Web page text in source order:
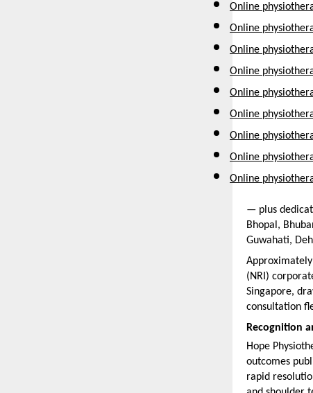
Online
Online
Online
Online
Online
Online
Online
Online
Online
— plus
Bhopal,
Guwahati,
(NRI)
Singapore,
consultation
Recognition
Hope
outcomes
rapid